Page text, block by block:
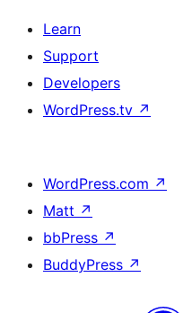
Learn
Support
Developers
WordPress.tv ↗
WordPress.com ↗
Matt ↗
bbPress ↗
BuddyPress ↗